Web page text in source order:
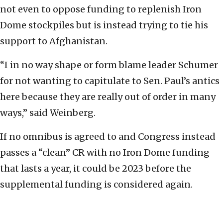
not even to oppose funding to replenish Iron
Dome stockpiles but is instead trying to tie his
support to Afghanistan.
“I in no way shape or form blame leader Schumer
for not wanting to capitulate to Sen. Paul’s antics
here because they are really out of order in many
ways,” said Weinberg.
If no omnibus is agreed to and Congress instead
passes a “clean” CR with no Iron Dome funding
that lasts a year, it could be 2023 before the
supplemental funding is considered again.